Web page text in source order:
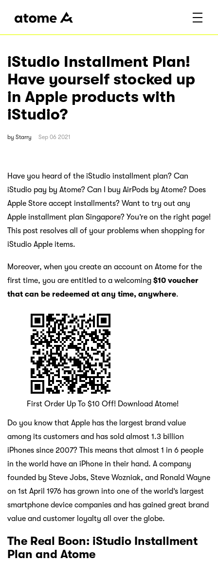
iStudio Installment Plan!
Have yourself stocked up
in Apple products with
iStudio?
by Starry Sep 06 2021
Have you heard of the iStudio installment plan? Can
iStudio pay by Atome? Can I buy AirPods by Atome? Does
Apple Store accept installments? Want to try out any
Apple installment plan Singapore? You’re on the right page!
This post resolves all of your problems when shopping for
iStudio Apple items.
Moreover, when you create an account on Atome for the
first time, you are entitled to a welcoming $10 voucher
that can be redeemed at any time, anywhere.
First Order Up To $10 Off! Download Atome!
Do you know that Apple has the largest brand value
among its customers and has sold almost 1.3 billion
iPhones since 2007? This means that almost 1 in 6 people
in the world have an iPhone in their hand. A company
founded by Steve Jobs, Steve Wozniak, and Ronald Wayne
on 1st April 1976 has grown into one of the world’s largest
smartphone device companies and has gained great brand
value and customer loyalty all over the globe.
The Real Boon: iStudio Installment
Plan and Atome